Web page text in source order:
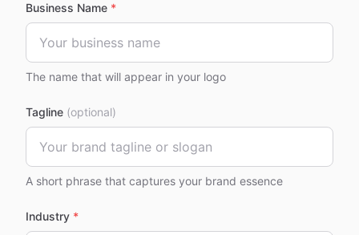
Business Name *
The name that will appear in your logo
Tagline (optional)
A short phrase that captures your brand essence
Industry *